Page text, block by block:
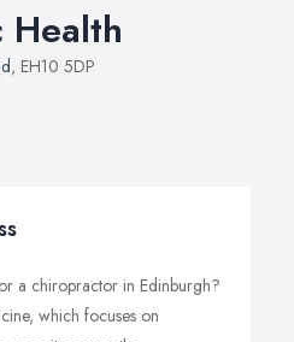
, EH10 5DP
a chiropractor in Edinburgh?
which focuses on